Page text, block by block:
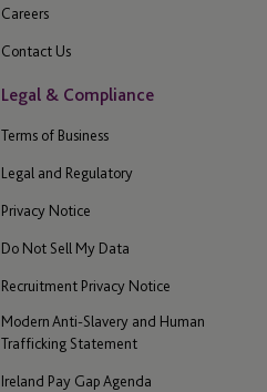
Careers
Contact Us
Legal & Compliance
Terms of Business
Legal and Regulatory
Privacy Notice
Do Not Sell My Data
Recruitment Privacy Notice
Modern Anti-Slavery and Human
Trafficking Statement
Ireland Pay Gap Agenda